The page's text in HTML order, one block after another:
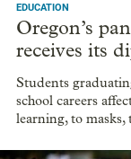
EDUCATION
Oregon’s
receives its
Students
school careers
learning, to masks,